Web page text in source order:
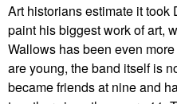
Art historians estimate it took
paint his biggest work of art,
Wallows has been even
are young, the band itself is
became friends at nine and